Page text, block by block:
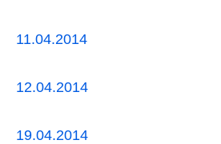
11.04.2014
12.04.2014
19.04.2014